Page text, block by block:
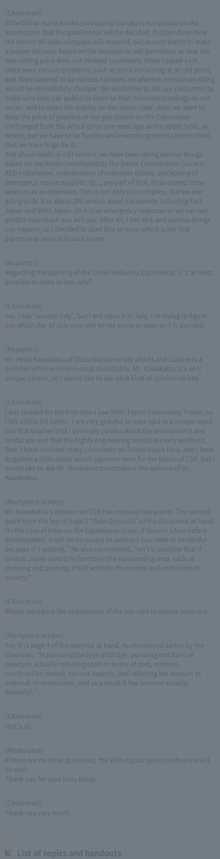
(Chairman)
If the bill to maintain the provisional tax rate is not passed on the
assumption that the gasoline tax will be decided, it depends on how
the former oil sales company will respond, but as ours Wants to make
a proper decision based on the decision to sell petroleum so that the
new selling price does not mislead customers. When I asked a lot,
there were various problems, such as stock remaining at an old price,
and there seemed to be various opinions on whether or not everything
would be immediately cheaper. We would like to ask our customers to
make sure they can publicize them so that misunderstandings do not
occur, and to make the display on the stores clear. Also, we want to
keep the price of gasoline at our gas station on the Expressway
unchanged from the actual price one week ago as the upper limit, as
before, but we have to be flexible while watching the situation I think
that we have to go for it.
And about medical call service, we have been doing various things
based on the funds contributed by the Social Contribution Council.
AED installation, maintenance of ostomate toilets, stockpiling of
emergency rescue supplies, etc., are part of that, or to extend these
services as an extension. This is not only our company, but we are
going to do it in about 200 service areas nationwide including East
Japan and West Japan, so it is an emergency response so we can not
predict how much you will use, After all, I feel sick and various things
can happen, so I decided to start this service, which is the first
Expressway service in such a case.
(Reporter)
Regarding the opening of the Tokai-Hokuriku Expressway, is it at least
possible to open in late July?
(Chairman)
Yes. I say "around July", but I will open it in July. I'm trying to figure
out which day of July now and let me know as soon as it is decided.
(Reporter)
Mr. Heita Kawakatsu of Shizuoka University of Arts and Culture is a
member of the environmental roundtable. Mr. Kawakatsu is a very
unique person, so I would like to ask what kind of opinion he had.
(Chairman)
I was praised for the first time I saw Shin-Tomei Expressway Tomei, so
I felt a little bit better. I am very grateful to have said in a unique word
like that teacher that I am really careful about the environment and
landscape and that the highly engineering results are very aesthetic.
Was. I have received many comments on future issues here, and I have
forgotten a little about which opinions were for the future of CSR, but I
would like to ask Mr. Moriyama to introduce the opinion of Dr.
Kawakatsu.
(Moriyama leader)
Mr. Kawakatsu's opinion on CSR has received two points. The second
point from the top of page 5 "Main Opinions" of the document at hand,
"In the case of trees on the Expressway slope, if there is a tree before
development, it will be necessary to subtract You need to be careful
because it's leading. " He also commented, "Isn't it possible that if
Central Japan invests in forests in the surrounding area, such as
thinning and pruning, it will activate the forests and contribute to
society?"
(Chairman)
Please introduce the impressions of the site visit to ensure accuracy.
(Moriyama leader)
Yes. It is page 4 of the material at hand. As mentioned earlier by the
chairman, "In pursuing the type of bridge, pursuing mechanical
beauty is actually reducing costs in terms of cost, material,
construction period, various aspects, and reducing the amount of
material. In some cases, and as a result it has become visually
beautiful. "
(Chairman)
that's all.
(Moderator)
If there are no other questions, the 29th regular press conference will
be over.
Thank you for your busy today.
(Chairman)
Thank you very much.
List of topics and handouts